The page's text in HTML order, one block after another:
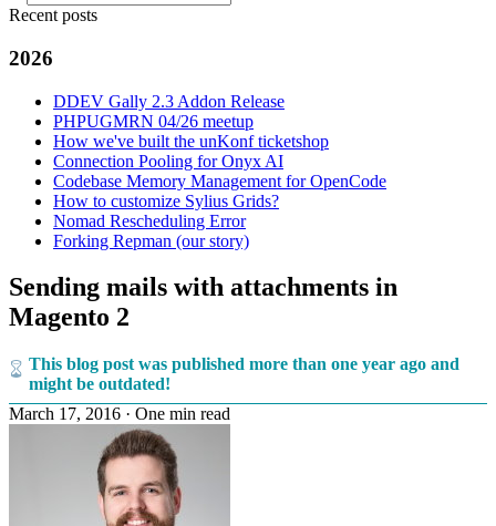
Recent posts
2026
DDEV Gally 2.3 Addon Release
PHPUGMRN 04/26 meetup
How we've built the unKonf ticketshop
Connection Pooling for Onyx AI
Codebase Memory Management for OpenCode
How to customize Sylius Grids?
Nomad Rescheduling Error
Forking Repman (our story)
Sending mails with attachments in
Magento 2
This blog post was published more than one year ago and
might be outdated!
March 17, 2016 · One min read